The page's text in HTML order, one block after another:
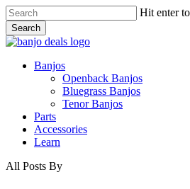
Skip
to
main
content
Hit enter
Search
Close
Menu
Banjos
Openback Banjos
Bluegrass Banjos
Tenor Banjos
Parts
Accessories
Learn
All Posts By